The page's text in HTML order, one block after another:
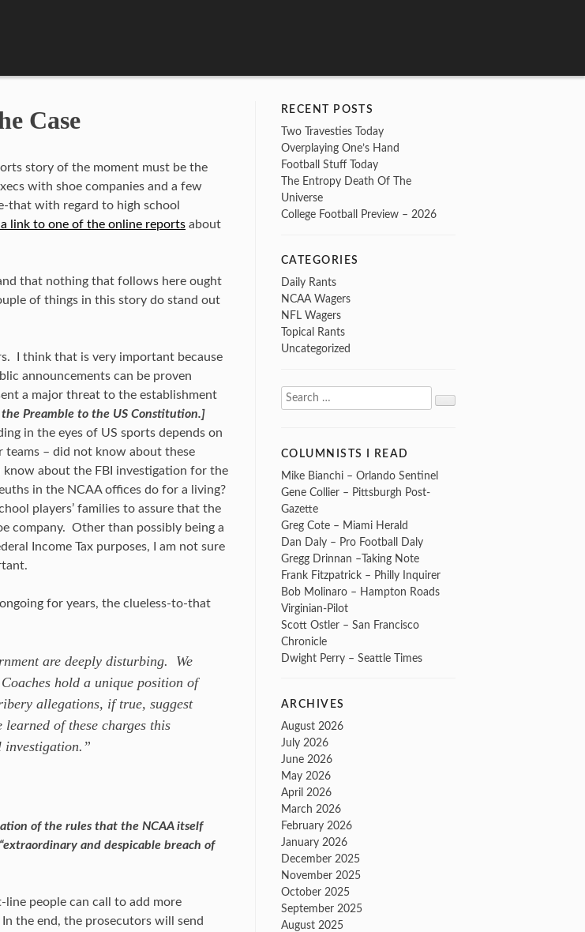
Case
story of the moment must be the
with shoe companies and a few
that with regard to high school
a link to one of the online reports about
that nothing that follows here ought
of things in this story do stand out
I think that is very important because
announcements can be proven
a major threat to the establishment
the Preamble to the US Constitution.]
in the eyes of US sports depends on
teams – did not know about these
know about the FBI investigation for the
in the NCAA offices do for a living?
players’ families to assure that the
company. Other than possibly being a
Income Tax purposes, I am not sure
for years, the clueless-to-that
are deeply disturbing. We
hold a unique position of
allegations, if true, suggest
of these charges this
investigation.”
of the rules that the NCAA itself
and despicable breach of
people can call to add more
the end, the prosecutors will send
RECENT POSTS
Two Travesties Today
Overplaying One’s Hand
Football Stuff Today
The Entropy Death Of The
Universe
College Football Preview – 2026
CATEGORIES
Daily Rants
NCAA Wagers
NFL Wagers
Topical Rants
Uncategorized
Search
for:
Search
COLUMNISTS I READ
Mike Bianchi – Orlando Sentinel
Gene Collier – Pittsburgh Post-
Gazette
Greg Cote – Miami Herald
Dan Daly – Pro Football Daly
Gregg Drinnan –Taking Note
Frank Fitzpatrick – Philly Inquirer
Bob Molinaro – Hampton Roads
Virginian-Pilot
Scott Ostler – San Francisco
Chronicle
Dwight Perry – Seattle Times
ARCHIVES
August 2026
July 2026
June 2026
May 2026
April 2026
March 2026
February 2026
January 2026
December 2025
November 2025
October 2025
September 2025
August 2025